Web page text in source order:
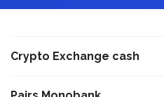
Crypto Exchange cash
Exchange USDT Warsaw